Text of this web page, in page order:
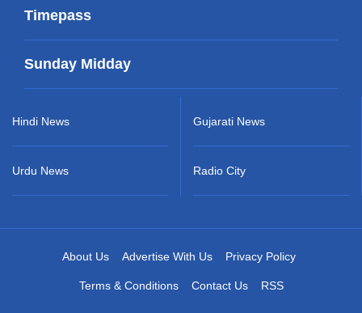
Timepass
Sunday Midday
Hindi News
Urdu News
Gujarati News
Radio City
About Us Advertise With Us Privacy Policy
Terms & Conditions Contact Us RSS